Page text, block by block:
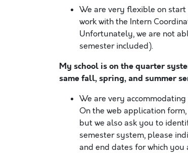
We are very flexible on start
work with the Intern
Unfortunately, we are not
semester included).
My school is on the quarter
same fall, spring, and summer
We are very
On the web application
but we also ask you to
semester system, please
and end dates for which you